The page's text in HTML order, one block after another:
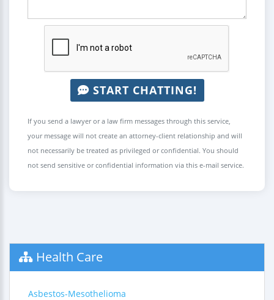
START CHATTING!
If you send a lawyer or a law firm messages through this service,
your message will not create an attorney-client relationship and will
not necessarily be treated as privileged or confidential. You should
not send sensitive or confidential information via this e-mail service.
Health Care
Asbestos-Mesothelioma